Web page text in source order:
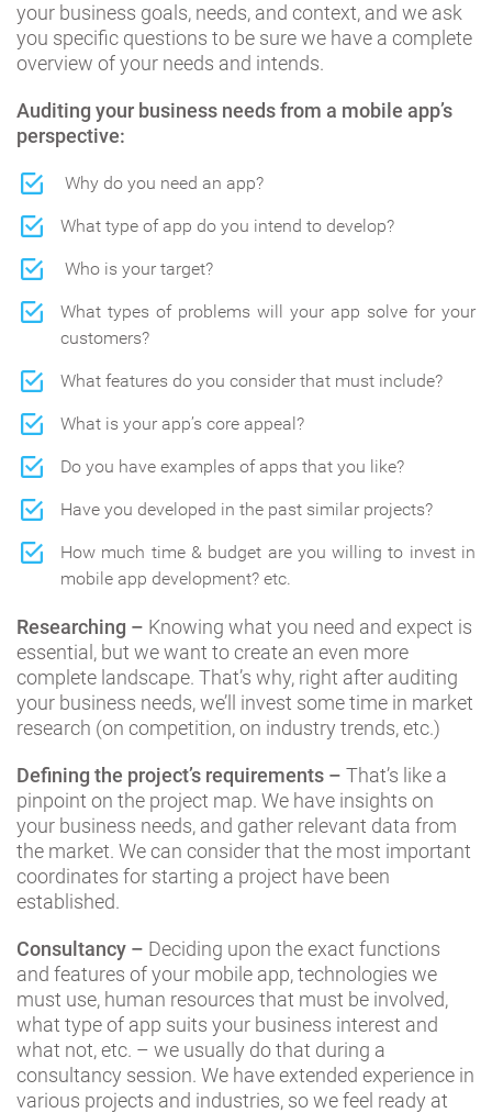
your business goals, needs, and context, and we ask
you specific questions to be sure we have a complete
overview of your needs and intends.
Auditing your business needs from a mobile app’s
perspective:
Why do you need an app?
What type of app do you intend to develop?
Who is your target?
What types of problems will your app solve for your
customers?
What features do you consider that must include?
What is your app’s core appeal?
Do you have examples of apps that you like?
Have you developed in the past similar projects?
How much time & budget are you willing to invest in
mobile app development? etc.
Researching – Knowing what you need and expect is
essential, but we want to create an even more
complete landscape. That’s why, right after auditing
your business needs, we’ll invest some time in market
research (on competition, on industry trends, etc.)
Defining the project’s requirements – That’s like a
pinpoint on the project map. We have insights on
your business needs, and gather relevant data from
the market. We can consider that the most important
coordinates for starting a project have been
established.
Consultancy – Deciding upon the exact functions
and features of your mobile app, technologies we
must use, human resources that must be involved,
what type of app suits your business interest and
what not, etc. – we usually do that during a
consultancy session. We have extended experience in
various projects and industries, so we feel ready at